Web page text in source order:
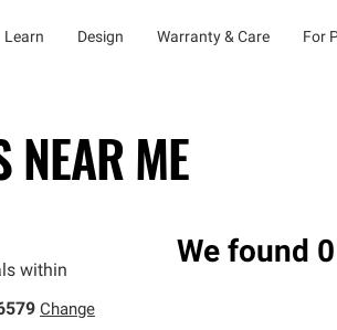
Learn Design Warranty & Care For
NEAR ME
within
Change
We found